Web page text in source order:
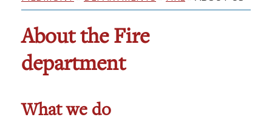
About the Fire
department
What we do